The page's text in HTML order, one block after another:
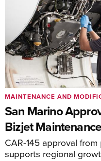
San Marino
Bizjet Maintenance
CAR-145 approval
supports regional
MAINTENANCE AND